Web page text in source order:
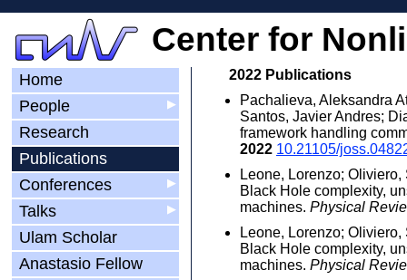
Center for
Home
▶
People
Research
Publications
▶
Conferences
▶
Talks
Ulam Scholar
Anastasio Fellow
2022 Publications
Pachalieva, Aleksandra
Santos, Javier Andres;
framework handling
2022 10.21105/
Leone, Lorenzo;
Black Hole complexity,
machines. Physical
Leone, Lorenzo;
Black Hole complexity,
machines. Physical